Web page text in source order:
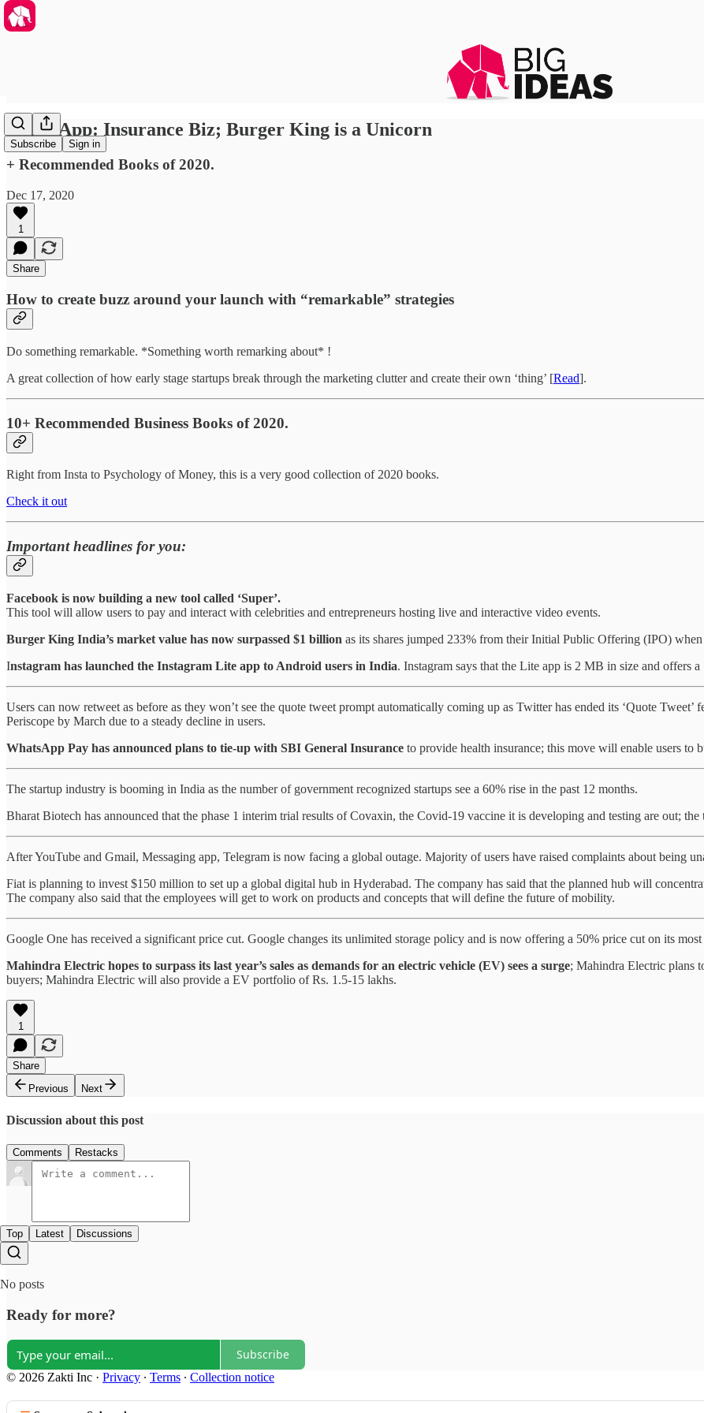
Subscribe Sign in
WhatsApp: Insurance Biz; Burger King is a Unicorn
+ Recommended Books of 2020.
Dec 17, 2020
1
Share
How to create buzz around your launch with “remarkable” strategies
Do something remarkable. *Something worth remarking about* !
A great collection of how early stage startups break through the marketing clutter and create their own ‘thing’ [Read].
10+ Recommended Business Books of 2020.
Right from Insta to Psychology of Money, this is a very good collection of 2020 books.
Check it out
Important headlines for you:
Facebook is now building a new tool called ‘Super’.
This tool will allow users to pay and interact with celebrities and entrepreneurs hosting live and interactive video events.
Burger King India’s market value has now surpassed $1 billion as its shares jumped 233% from their Initial Public Offering (IPO)
Instagram has launched the Instagram Lite app to Android users in India. Instagram says that the Lite app is 2 MB in size and offers a
Users can now retweet as before as they won’t see the quote tweet prompt automatically coming up as Twitter has ended its ‘Quote
Periscope by March due to a steady decline in users.
WhatsApp Pay has announced plans to tie-up with SBI General Insurance to provide health insurance; this move will enable users to
The startup industry is booming in India as the number of government recognized startups see a 60% rise in the past 12 months.
Bharat Biotech has announced that the phase 1 interim trial results of Covaxin, the Covid-19 vaccine it is developing and testing are out;
After YouTube and Gmail, Messaging app, Telegram is now facing a global outage. Majority of users have raised complaints about being
Fiat is planning to invest $150 million to set up a global digital hub in Hyderabad. The company has said that the planned hub will
The company also said that the employees will get to work on products and concepts that will define the future of mobility.
Google One has received a significant price cut. Google changes its unlimited storage policy and is now offering a 50% price cut on its
Mahindra Electric hopes to surpass its last year’s sales as demands for an electric vehicle (EV) sees a surge; Mahindra Electric plans
buyers; Mahindra Electric will also provide a EV portfolio of Rs. 1.5-15 lakhs.
1
Share
Previous
Next
Discussion about this post
Comments Restacks
Top Latest Discussions
No posts
Ready for more?
Subscribe
© 2026 Zakti Inc · Privacy ∙ Terms ∙ Collection notice